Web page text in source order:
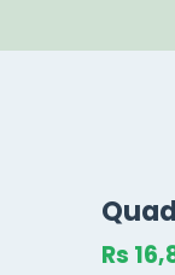
Rs